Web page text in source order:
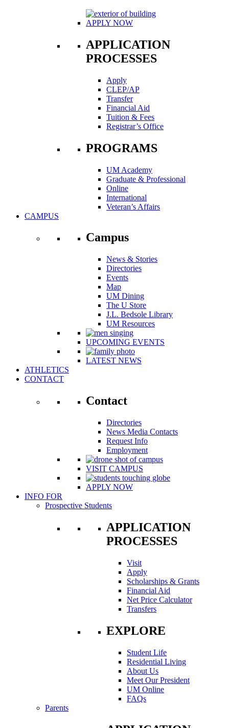
APPLY NOW
APPLICATION
PROCESSES
Apply
CLEP/AP
Transfer
Financial Aid
Tuition & Fees
Registrar’s Office
PROGRAMS
UM Academy
Graduate & Professional
Online
International
Veteran’s Affairs
CAMPUS
Campus
News & Stories
Directories
Events
Map
UM Dining
The U Store
J.L. Bedsole Library
UM Resources
UPCOMING EVENTS
LATEST NEWS
ATHLETICS
CONTACT
Contact
Directories
News Media Contacts
Request Info
Employment
VISIT CAMPUS
APPLY NOW
INFO FOR
Prospective Students
APPLICATION
PROCESSES
Visit
Apply
Scholarships & Grants
Financial Aid
Net Price Calculator
Transfers
EXPLORE
Student Life
Residential Living
About Us
Meet Our President
UM Online
FAQs
Parents